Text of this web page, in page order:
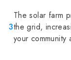
3
The solar farm
the grid,
your community